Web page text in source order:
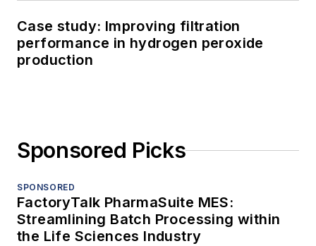
Case study: Improving filtration
performance in hydrogen peroxide
production
Sponsored Picks
SPONSORED
FactoryTalk PharmaSuite MES:
Streamlining Batch Processing within
the Life Sciences Industry